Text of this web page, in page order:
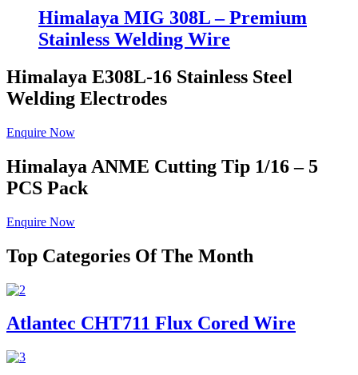
Himalaya MIG 308L – Premium
Stainless Welding Wire
Himalaya E308L-16 Stainless Steel
Welding Electrodes
Enquire Now
Himalaya ANME Cutting Tip 1/16 – 5
PCS Pack
Enquire Now
Top Categories Of The Month
Atlantec CHT711 Flux Cored Wire